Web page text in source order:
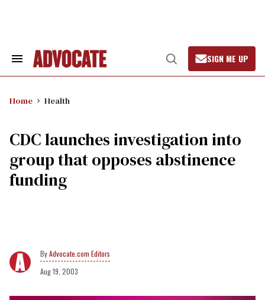
Search
Open
Search
SIGN ME UP
Home Health
CDC launches investigation into
group that opposes abstinence
funding
Advocate.com Editors
Aug 19, 2003